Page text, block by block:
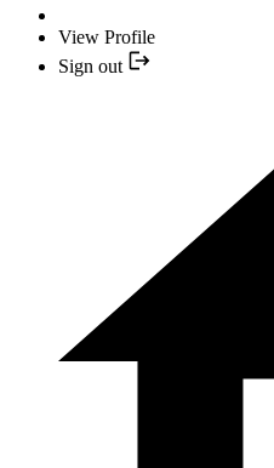
View Profile
Sign out